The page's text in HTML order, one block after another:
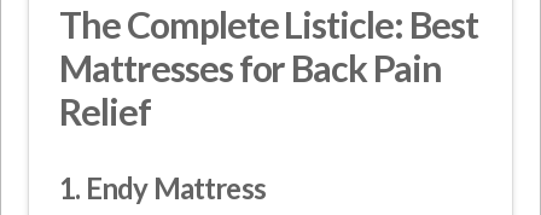
The Complete Listicle: Best
Mattresses for Back Pain
Relief
1. Endy Mattress